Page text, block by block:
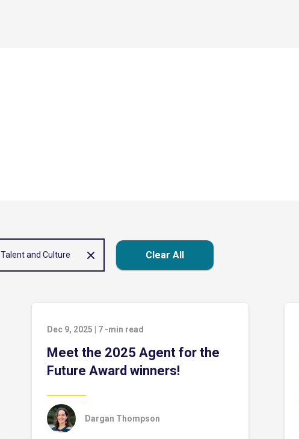
Talent and Culture Clear All
Dec 9, 2025 7 -min read
Meet the 2025 Agent for the
Future Award winners!
Dargan Thompson